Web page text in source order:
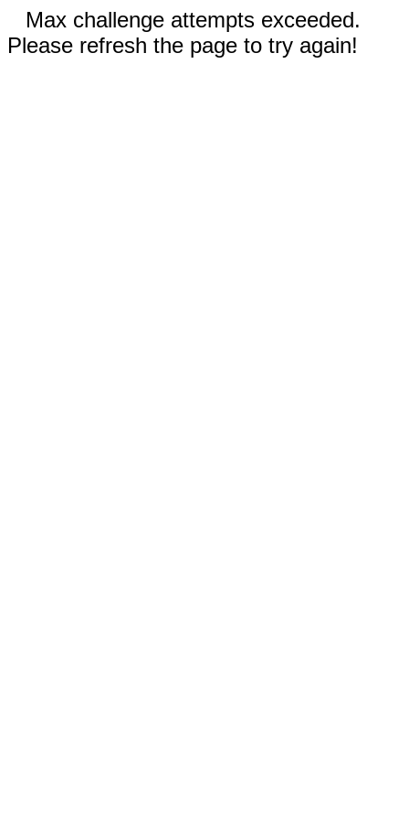
Max challenge attempts exceeded.
Please refresh the page to try again!